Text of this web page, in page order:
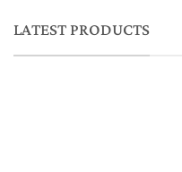
LATEST PRODUCTS